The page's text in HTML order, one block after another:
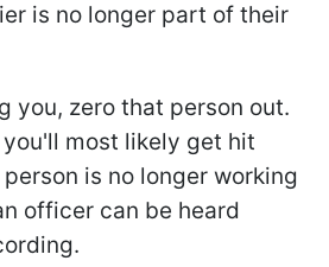
is no longer part of their
you, zero that person out.
most likely get hit
is no longer working
officer can be heard